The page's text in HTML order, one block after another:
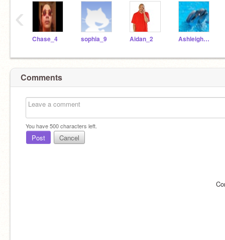
Chase_4 sophia_9 Aidan_2 Ashleigh_17
‹
Comments
You have500characters left.
Post Cancel